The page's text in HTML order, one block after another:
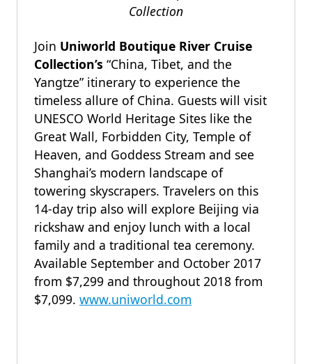
Collection
Join Uniworld Boutique River Cruise
Collection’s “China, Tibet, and the
Yangtze” itinerary to experience the
timeless allure of China. Guests will visit
UNESCO World Heritage Sites like the
Great Wall, Forbidden City, Temple of
Heaven, and Goddess Stream and see
Shanghai’s modern landscape of
towering skyscrapers. Travelers on this
14-day trip also will explore Beijing via
rickshaw and enjoy lunch with a local
family and a traditional tea ceremony.
Available September and October 2017
from $7,299 and throughout 2018 from
$7,099. www.uniworld.com